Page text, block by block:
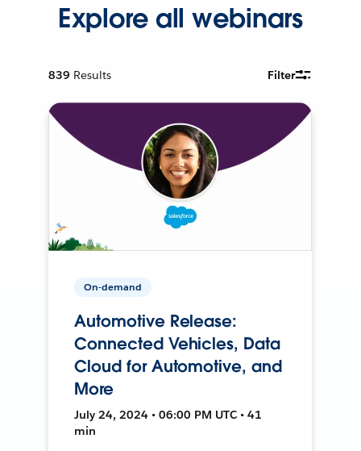
Explore all webinars
839 Results Filter
On-demand
Automotive Release:
Connected Vehicles, Data
Cloud for Automotive, and
More
July 24, 2024 • 06:00 PM UTC • 41
min